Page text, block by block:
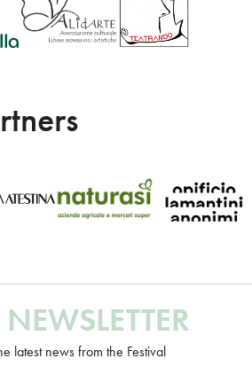
NEWSLETTER
latest news from the Festival
35043 Monselice (PD) - Italia